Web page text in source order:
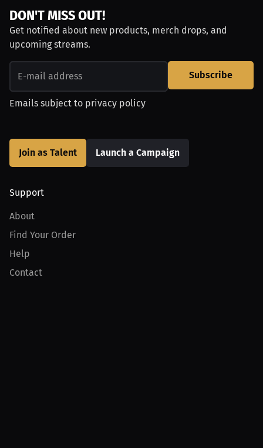
DON'T MISS OUT!
Get notified about new products, merch drops, and
upcoming streams.
Subscribe
Emails subject to privacy policy
Join as Talent Launch a Campaign
Support
About
Find Your Order
Help
Contact